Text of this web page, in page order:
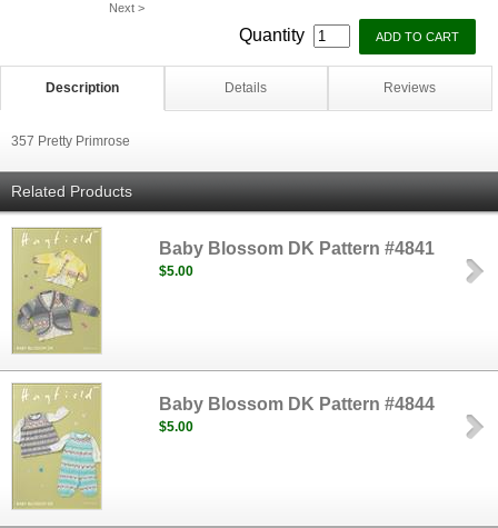
Next >
Quantity
Description Details Reviews
357 Pretty Primrose
Related Products
Baby Blossom DK Pattern #4841
$5.00
Baby Blossom DK Pattern #4844
$5.00